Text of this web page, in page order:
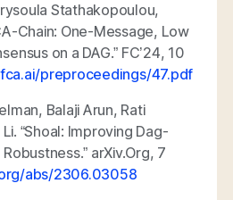
Stathakopoulou,
Chain: One-Message, Low
on a DAG.” FC’24, 10
preproceedings/47.pdf
Balaji Arun, Rati
“Shoal: Improving Dag-
arXiv.Org, 7
abs/2306.03058